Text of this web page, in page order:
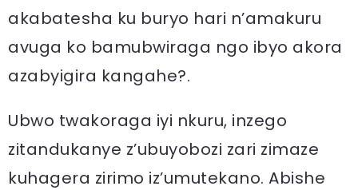
akabatesha ku buryo hari n’amakuru
avuga ko bamubwiraga ngo ibyo akora
azabyigira kangahe?.
Ubwo twakoraga iyi nkuru, inzego
zitandukanye z’ubuyobozi zari zimaze
kuhagera zirimo iz’umutekano. Abishe